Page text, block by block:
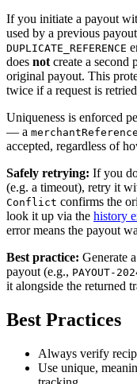
If you initiate a payout
used by a previous
DUPLICATE_REFERENCE
does notcreate a second
original payout. This
twice if a request is
Uniqueness is enforced
— a merchantReference
accepted, regardless of
Safely retrying: If you
(e.g. a timeout), retry it
Conflict confirms the
look it up via the history
error means the payout
Best practice: Generate
payout (e.g., PAYOUT-
it alongside the returned
Best Practices
Always verify
Use unique,